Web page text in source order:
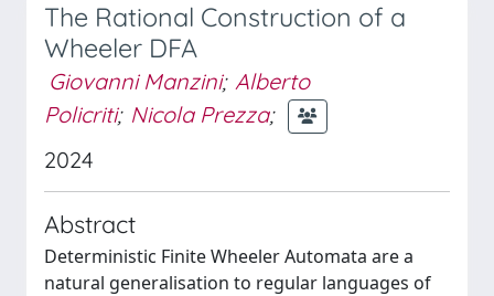
The Rational Construction of a
Wheeler DFA
Giovanni Manzini; Alberto
Policriti; Nicola Prezza;
2024
Abstract
Deterministic Finite Wheeler Automata are a
natural generalisation to regular languages of